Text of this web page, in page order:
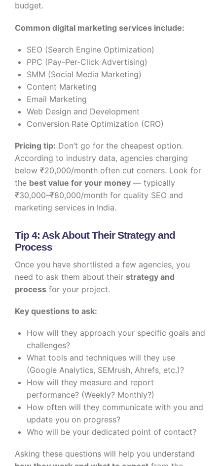
budget.
Common digital marketing services include:
SEO (Search Engine Optimization)
PPC (Pay-Per-Click Advertising)
SMM (Social Media Marketing)
Content Marketing
Email Marketing
Web Design and Development
Conversion Rate Optimization (CRO)
Pricing tip: Don’t go for the cheapest option.
According to industry data, agencies charging
below ₹20,000/month often cut corners. Look for
the best value for your money — typically
₹30,000–₹80,000/month for quality SEO and
marketing services in India.
Tip 4: Ask About Their Strategy and
Process
Once you have shortlisted a few agencies, you
need to ask them about their strategy and
process for your project.
Key questions to ask:
How will they approach your specific goals and
challenges?
What tools and techniques will they use
(Google Analytics, SEMrush, Ahrefs, etc.)?
How will they measure and report
performance? (Weekly? Monthly?)
How often will they communicate with you and
update you on progress?
Who will be your dedicated point of contact?
Asking these questions will help you understand